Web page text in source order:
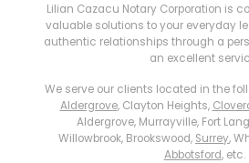
Lilian Cazacu Notary Corporation is
valuable solutions to your everyday
authentic relationships through a
an excellent
We serve our clients located in the
Aldergrove, Clayton Heights,
Aldergrove, Murrayville, Fort
Willowbrook, Brookswood, Surrey,
Abbotsford, etc.